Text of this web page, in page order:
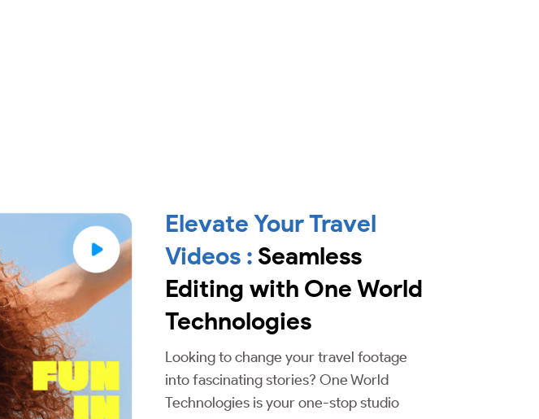
Elevate Your Travel
Videos :Seamless
Editing with One World
Technologies
Looking to change your travel footage
into fascinating stories? One World
Technologies is your one-stop studio